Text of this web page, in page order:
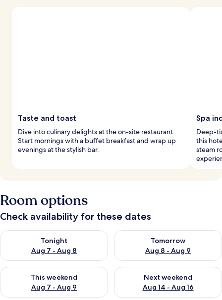
Taste and toast
Dive into culinary delights at the on-site restaurant.
Start mornings with a buffet breakfast and wrap up
evenings at the stylish bar.
Spa
Deep-
this
steam
Room options
Check availability for these dates
Tonight
Aug 7 - Aug 8
Check availability for tonight Aug 7 - Aug 8
Tomorrow
Aug 8 - Aug 9
Check availability for
This weekend
Aug 7 - Aug 9
Check availability for this weekend Aug 7 - Aug 9
Next weekend
Aug 14 - Aug 16
Check availability for next